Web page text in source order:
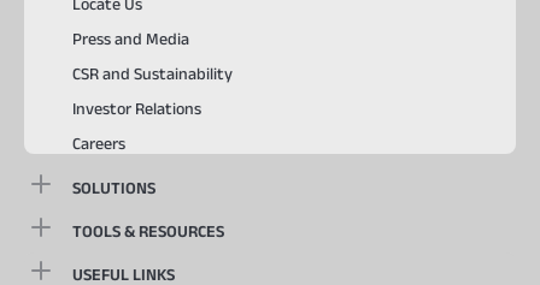
Press and Media
CSR and Sustainability
Investor Relations
Careers
SOLUTIONS
TOOLS & RESOURCES
USEFUL LINKS